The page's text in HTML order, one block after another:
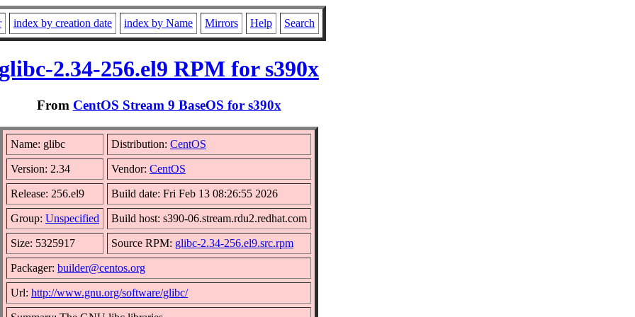
index by creation date index by Name Mirrors Help Search
glibc-2.34-256.el9 RPM for s390x
From CentOS Stream 9 BaseOS for s390x
Name: glibc Distribution: CentOS
Version: 2.34 Vendor: CentOS
Release: 256.el9 Build date: Fri Feb 13 08:26:55 2026
Group: Unspecified Build host: s390-06.stream.rdu2.redhat.com
Size: 5325917 Source RPM: glibc-2.34-256.el9.src.rpm
Packager: builder@centos.org
Url: http://www.gnu.org/software/glibc/